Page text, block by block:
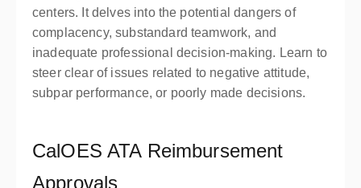
centers. It delves into the potential dangers of
complacency, substandard teamwork, and
inadequate professional decision-making. Learn to
steer clear of issues related to negative attitude,
subpar performance, or poorly made decisions.
CalOES ATA Reimbursement
Approvals